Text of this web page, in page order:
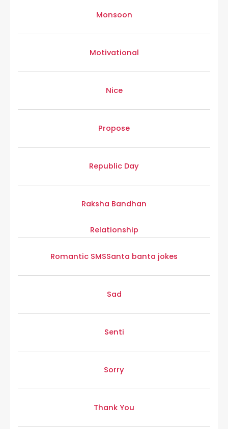
Monsoon
Motivational
Nice
Propose
Republic Day
Raksha Bandhan
Relationship
Romantic SMSSanta banta jokes
Sad
Senti
Sorry
Thank You